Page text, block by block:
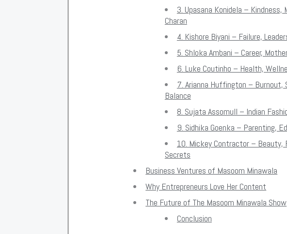
3. Upasana Konidela –
Charan
4. Kishore Biyani – Failure,
5. Shloka Ambani – Career,
6. Luke Coutinho – Health,
7. Arianna Huffington – Burnout,
Balance
8. Sujata Assomull – Indian
9. Sidhika Goenka – Parenting,
10. Mickey Contractor – Beauty,
Secrets
Business Ventures of Masoom Minawala
Why Entrepreneurs Love Her Content
The Future of The Masoom Minawala Show
Conclusion